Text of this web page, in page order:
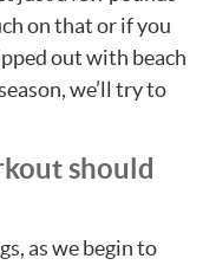
on that or if you
out with beach
we’ll try to
should
as we begin to